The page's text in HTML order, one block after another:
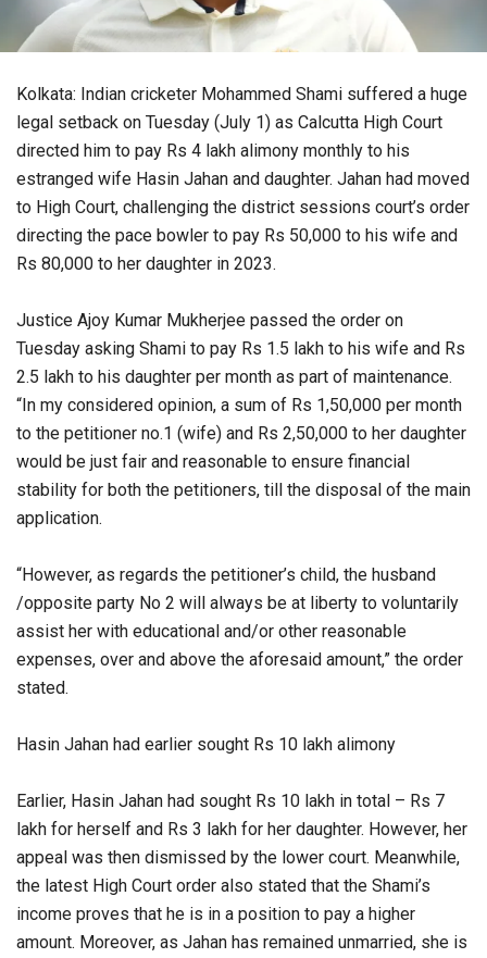
Kolkata: Indian cricketer Mohammed Shami suffered a huge
legal setback on Tuesday (July 1) as Calcutta High Court
directed him to pay Rs 4 lakh alimony monthly to his
estranged wife Hasin Jahan and daughter. Jahan had moved
to High Court, challenging the district sessions court’s order
directing the pace bowler to pay Rs 50,000 to his wife and
Rs 80,000 to her daughter in 2023.
Justice Ajoy Kumar Mukherjee passed the order on
Tuesday asking Shami to pay Rs 1.5 lakh to his wife and Rs
2.5 lakh to his daughter per month as part of maintenance.
“In my considered opinion, a sum of Rs 1,50,000 per month
to the petitioner no.1 (wife) and Rs 2,50,000 to her daughter
would be just fair and reasonable to ensure financial
stability for both the petitioners, till the disposal of the main
application.
“However, as regards the petitioner’s child, the husband
/opposite party No 2 will always be at liberty to voluntarily
assist her with educational and/or other reasonable
expenses, over and above the aforesaid amount,” the order
stated.
Hasin Jahan had earlier sought Rs 10 lakh alimony
Earlier, Hasin Jahan had sought Rs 10 lakh in total – Rs 7
lakh for herself and Rs 3 lakh for her daughter. However, her
appeal was then dismissed by the lower court. Meanwhile,
the latest High Court order also stated that the Shami’s
income proves that he is in a position to pay a higher
amount. Moreover, as Jahan has remained unmarried, she is